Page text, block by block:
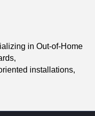
in Out-of-Home
installations,